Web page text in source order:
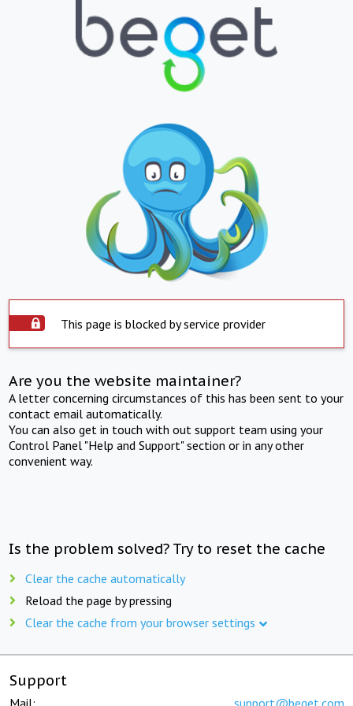
This page is blocked by service provider
Are you the website maintainer?
A letter concerning circumstances of this has been sent to your
contact email automatically.
You can also get in touch with out support team using your
Control Panel "Help and Support" section or in any other
convenient way.
Is the problem solved? Try to reset the cache
Clear the cache automatically
Reload the page by pressing
Clear the cache from your browser settings
Support
Mail: support@beget.com